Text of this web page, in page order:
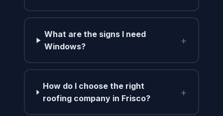
What are the signs I need
Windows?
+
How do I choose the right
roofing company in Frisco?
+